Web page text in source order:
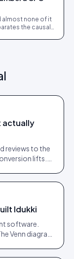
almost none of it
the causal
actually
reviews to the
lifts.
Idukki
software.
Venn diagram